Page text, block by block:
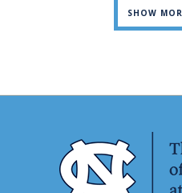
SHOW